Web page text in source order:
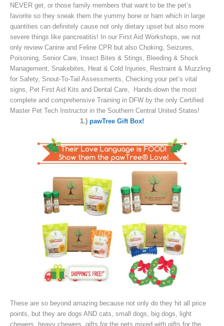
NEVER get, or those family members that want to be the pet’s
favorite so they sneak them the yummy bone or ham which in large
quantities can definitely cause not only dietary upset but also more
severe things like pancreatitis! In our First Aid Workshops, we not
only review Canine and Feline CPR but also Choking, Seizures,
Poisoning, Senior Care, Insect Bites & Stings, Bleeding & Shock
Management, Snakebites, Heat & Cold Injuries, Restraint & Muzzling
for Safety, Snout-To-Tail Assessments, Checking your pet’s vital
signs, Pet First Aid Kits and Dental Care, Hands-down the most
complete and comprehensive Training in DFW by the only Certified
Master Pet Tech Instructor in the Southern Central United States!
1.) pawTree Gift Box!
These are so beyond amazing because not only do they hit all price
points, but they are dogs AND cats, small dogs, big dogs, light
chewers, heavy chewers, gifts for the pets mixed with gifts for the